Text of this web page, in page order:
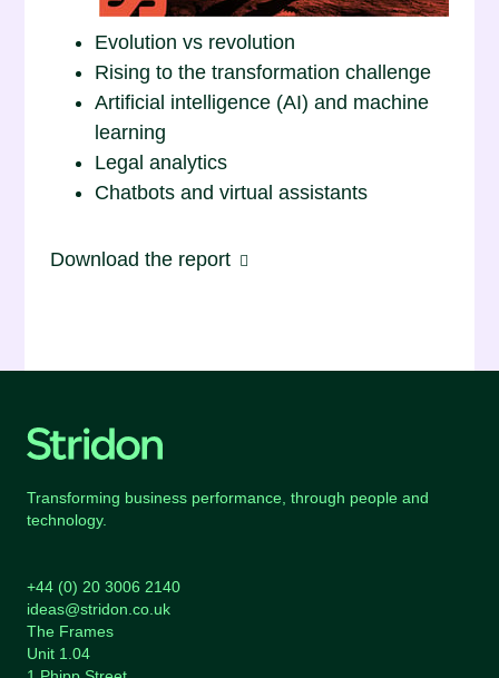
Evolution vs revolution
Rising to the transformation challenge
Artificial intelligence (AI) and machine
learning
Legal analytics
Chatbots and virtual assistants
Download the report
Transforming business performance, through people and
technology.
+44 (0) 20 3006 2140
ideas@stridon.co.uk
The Frames
Unit 1.04